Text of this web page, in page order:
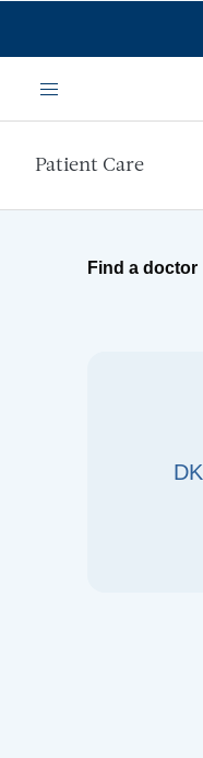
Menu
Patient Care
Find a doctor
DK